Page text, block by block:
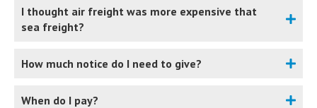
I thought air freight was more expensive that
sea freight?
How much notice do I need to give?
When do I pay?